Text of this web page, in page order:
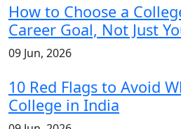
How to Choose a
Career Goal, Not Just
09 Jun, 2026
10 Red Flags to Avoid
College in India